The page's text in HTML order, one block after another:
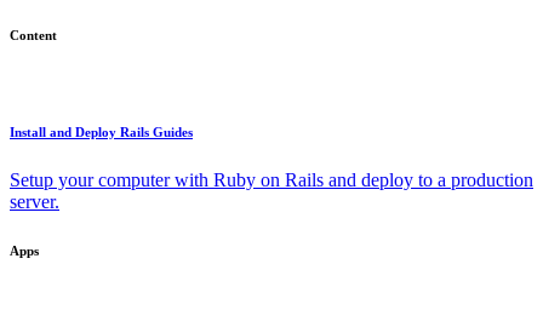
Content
Install and Deploy Rails Guides
Setup your computer with Ruby on Rails and deploy to a production
server.
Apps